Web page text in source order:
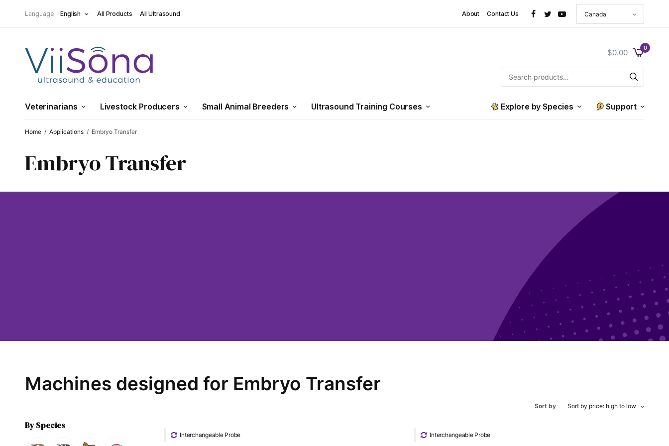
Language English All Products All Ultrasound About Contact Us
$0.00 0
Veterinarians Livestock Producers Small Animal Breeders Ultrasound Training Courses Explore by Species Support
Home / Applications / Embryo Transfer
Embryo Transfer
Machines designed for Embryo Transfer
Sort by
By Species
Interchangeable Probe Interchangeable Probe